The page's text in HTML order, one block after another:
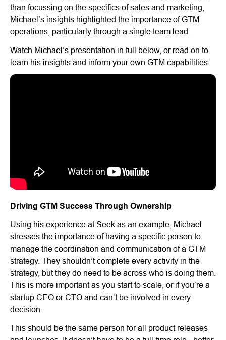
than focussing on the specifics of sales and marketing,
Michael’s insights highlighted the importance of GTM
operations, particularly through a single team lead.
Watch Michael’s presentation in full below, or read on to
learn his insights and inform your own GTM capabilities.
Driving GTM Success Through Ownership
Using his experience at Seek as an example, Michael
stresses the importance of having a specific person to
manage the coordination and communication of a GTM
strategy. They shouldn’t complete every activity in the
strategy, but they do need to be across who is doing them.
This is more important as you start to scale, or if you’re a
startup CEO or CTO and can’t be involved in every
decision.
This should be the same person for all product releases